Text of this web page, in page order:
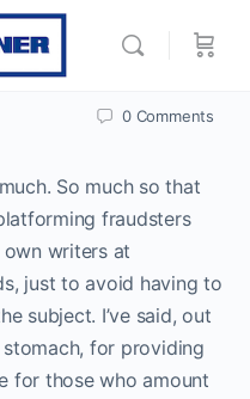
0 Comments
So much so that
fraudsters
writers at
just to avoid having to
subject. I’ve said, out
for providing
for those who amount